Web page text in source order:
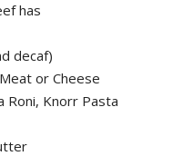
has
decaf)
or Cheese
Roni, Knorr Pasta